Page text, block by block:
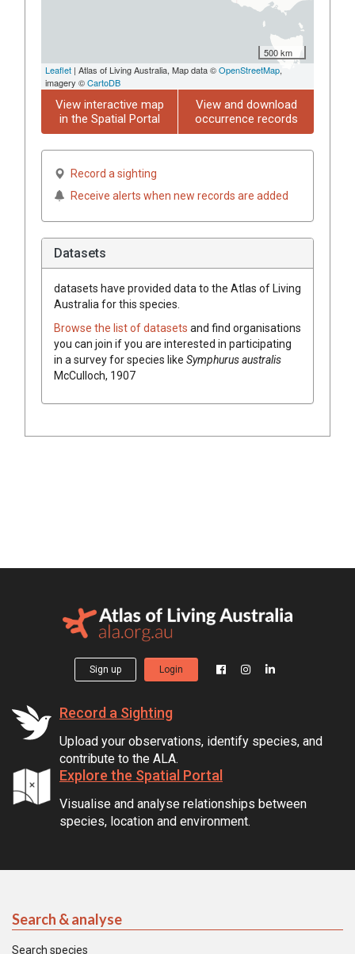
500 km
Leaflet | Atlas of Living Australia, Map data ©OpenStreetMap,
imagery ©CartoDB
View interactive map
in the Spatial Portal
View and download
occurrence records
Record a sighting
Receive alerts when new records are added
Datasets
datasets have provided data to the Atlas of Living
Australia for this species.
Browse the list of datasets and find organisations
you can join if you are interested in participating
in a survey for species like Symphurus australis
McCulloch, 1907
Sign up Login
Record a Sighting
Upload your observations, identify species, and
contribute to the ALA.
Explore the Spatial Portal
Visualise and analyse relationships between
species, location and environment.
Search & analyse
Search species